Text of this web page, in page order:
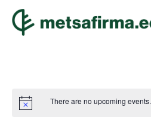
There are no upcoming events.